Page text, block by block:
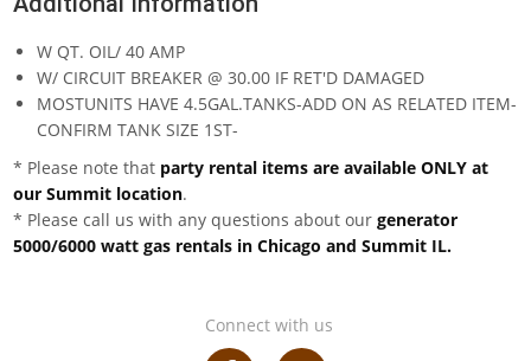
W QT. OIL/ 40 AMP
W/ CIRCUIT BREAKER @ 30.00 IF RET'D DAMAGED
MOSTUNITS HAVE 4.5GAL.TANKS-ADD ON AS RELATED ITEM-
CONFIRM TANK SIZE 1ST-
* Please note that party rental items are available ONLY at
our Summit location.
* Please call us with any questions about ourgenerator
5000/6000 watt gas rentals in Chicago and Summit IL.
Connect with us